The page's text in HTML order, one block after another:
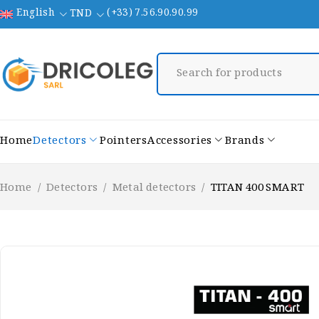
English TND (+33) 7.56.90.90.99
HomeDetectors PointersAccessories Brands
Home / Detectors / Metal detectors / TITAN 400 SMART